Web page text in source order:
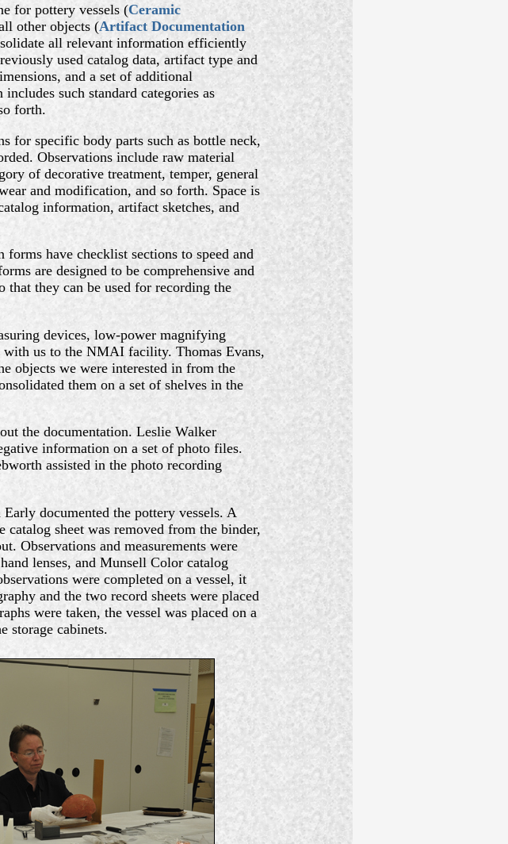
for pottery vessels (Ceramic
other objects (Artifact Documentation
all relevant information efficiently
used catalog data, artifact type and
and a set of additional
such standard categories as
forth.
for specific body parts such as bottle neck,
Observations include raw material
of decorative treatment, temper, general
and modification, and so forth. Space is
information, artifact sketches, and
have checklist sections to speed and
are designed to be comprehensive and
that they can be used for recording the
devices, low-power magnifying
with us to the NMAI facility. Thomas Evans,
objects we were interested in from the
them on a set of shelves in the
the documentation. Leslie Walker
information on a set of photo files.
assisted in the photo recording
documented the pottery vessels. A
catalog sheet was removed from the binder,
Observations and measurements were
lenses, and Munsell Color catalog
were completed on a vessel, it
and the two record sheets were placed
were taken, the vessel was placed on a
storage cabinets.